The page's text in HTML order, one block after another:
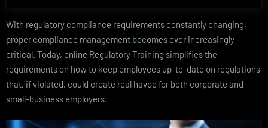
With regulatory compliance requirements constantly changing,
proper compliance management becomes ever increasingly
critical. Today, online Regulatory Training simplifies the
requirements on how to keep employees up-to-date on regulations
that, if violated, could create real havoc for both corporate and
small-business employers.